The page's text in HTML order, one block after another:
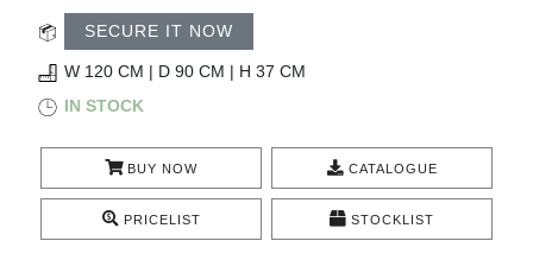
TRENDS
INSPIRATIONS
CONTACT
SECURE IT NOW
W 120 CM | D 90 CM | H 37 CM
IN STOCK
BUY NOW CATALOGUE
PRICELIST STOCKLIST